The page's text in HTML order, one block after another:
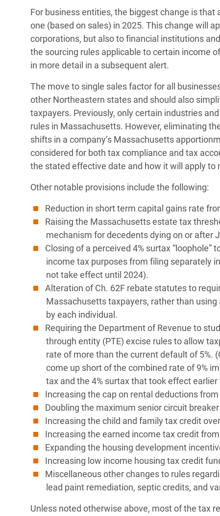
For business entities, the biggest change is
one (based on sales) in 2025. This change will
corporations, but also to financial institutions
the sourcing rules applicable to certain income
in more detail in a subsequent alert.
The move to single sales factor for all
other Northeastern states and should also
taxpayers. Previously, only certain industries
rules in Massachusetts. However, eliminating
shifts in a company’s Massachusetts
considered for both tax compliance and tax
the stated effective date and how it will apply to
Other notable provisions include the following:
Reduction in short term capital gains rate
Raising the Massachusetts estate tax
mechanism for decedents dying on or after
Closing of a perceived 4% surtax
income tax purposes from filing separately
not take effect until 2024).
Alteration of Ch. 62F rebate statutes to
Massachusetts taxpayers, rather than
by each individual.
Requiring the Department of Revenue to
through entity (PTE) excise rules to allow
rate of more than the current default of 5%.
come up short of the combined rate of 9%
tax and the 4% surtax that took effect earlier
Increasing the cap on rental deductions
Doubling the maximum senior circuit
Increasing the child and family tax credit
Increasing the earned income tax credit
Expanding the housing development
Increasing low income housing tax credit
Miscellaneous other changes to rules
lead paint remediation, septic credits, and
Unless noted otherwise above, most of the tax